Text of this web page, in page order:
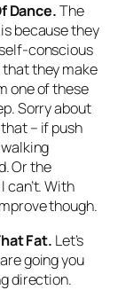
Dance.The
because they
conscious
that they make
one of these
Sorry about
– if push
Or the
can’t. With
though.
Fat. Let’s
going you
direction.